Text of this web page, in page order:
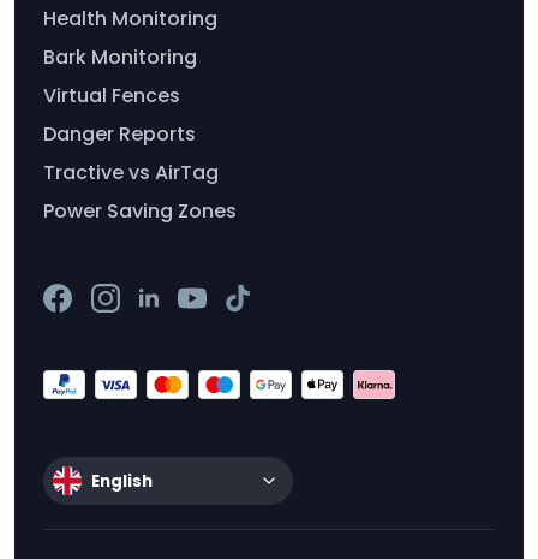
Health Monitoring
Bark Monitoring
Virtual Fences
Danger Reports
Tractive vs AirTag
Power Saving Zones
English